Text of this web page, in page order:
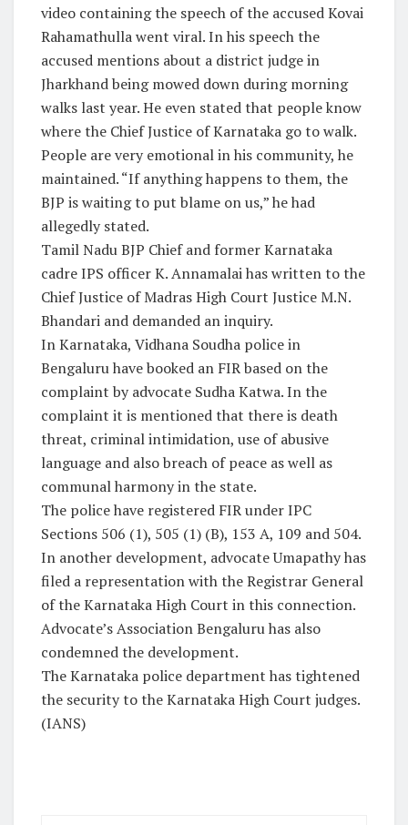
video containing the speech of the accused Kovai
Rahamathulla went viral. In his speech the
accused mentions about a district judge in
Jharkhand being mowed down during morning
walks last year. He even stated that people know
where the Chief Justice of Karnataka go to walk.
People are very emotional in his community, he
maintained. “If anything happens to them, the
BJP is waiting to put blame on us,” he had
allegedly stated.
Tamil Nadu BJP Chief and former Karnataka
cadre IPS officer K. Annamalai has written to the
Chief Justice of Madras High Court Justice M.N.
Bhandari and demanded an inquiry.
In Karnataka, Vidhana Soudha police in
Bengaluru have booked an FIR based on the
complaint by advocate Sudha Katwa. In the
complaint it is mentioned that there is death
threat, criminal intimidation, use of abusive
language and also breach of peace as well as
communal harmony in the state.
The police have registered FIR under IPC
Sections 506 (1), 505 (1) (B), 153 A, 109 and 504.
In another development, advocate Umapathy has
filed a representation with the Registrar General
of the Karnataka High Court in this connection.
Advocate’s Association Bengaluru has also
condemned the development.
The Karnataka police department has tightened
the security to the Karnataka High Court judges.
(IANS)